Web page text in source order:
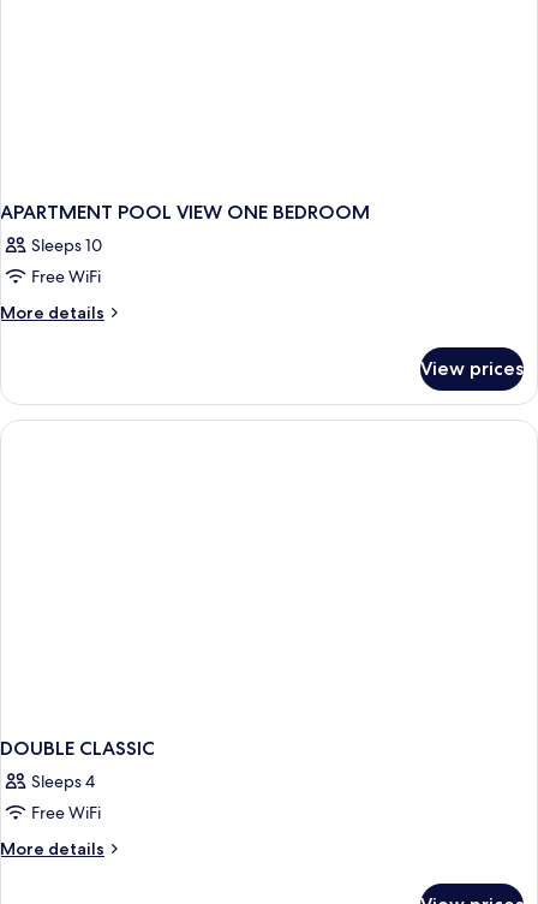
APARTMENT POOL VIEW ONE BEDROOM
Sleeps 10
Free WiFi
More details
More
POOL
VIEW
ONE
View prices
DOUBLE CLASSIC
Sleeps 4
Free WiFi
More details
More